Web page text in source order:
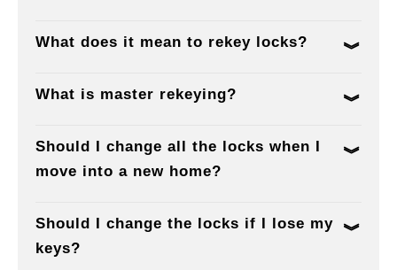
What does it mean to rekey locks?
What is master rekeying?
Should I change all the locks when I
move into a new home?
Should I change the locks if I lose my
keys?